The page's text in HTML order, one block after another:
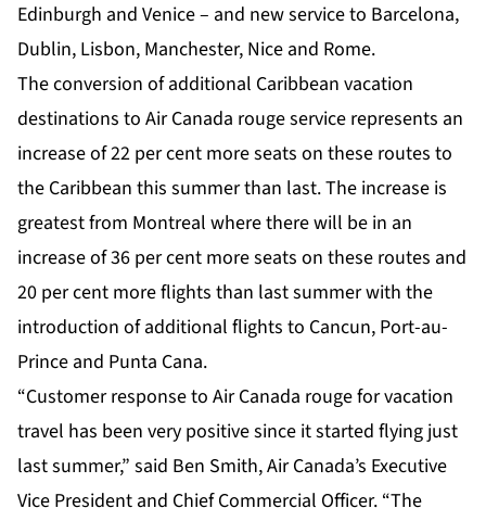
Edinburgh and Venice – and new service to Barcelona,
Dublin, Lisbon, Manchester, Nice and Rome.
The conversion of additional Caribbean vacation
destinations to Air Canada rouge service represents an
increase of 22 per cent more seats on these routes to
the Caribbean this summer than last. The increase is
greatest from Montreal where there will be in an
increase of 36 per cent more seats on these routes and
20 per cent more flights than last summer with the
introduction of additional flights to Cancun, Port-au-
Prince and Punta Cana.
“Customer response to Air Canada rouge for vacation
travel has been very positive since it started flying just
last summer,” said Ben Smith, Air Canada’s Executive
Vice President and Chief Commercial Officer. “The